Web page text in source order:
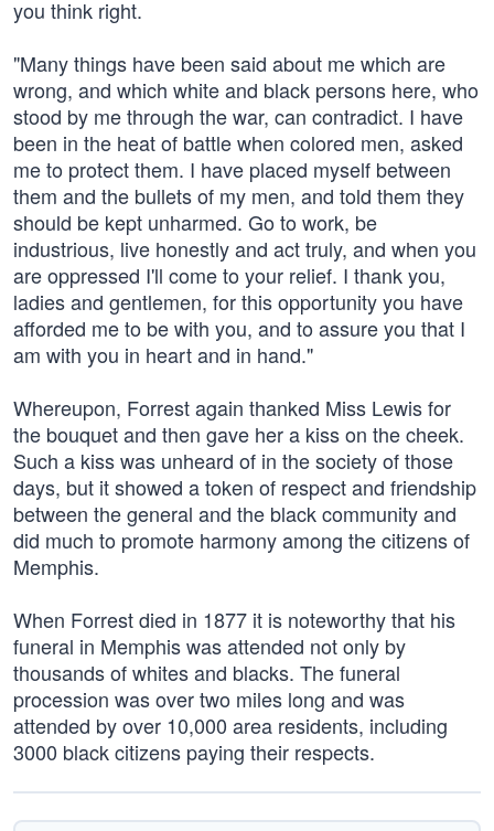
you think right.
"Many things have been said about me which are
wrong, and which white and black persons here, who
stood by me through the war, can contradict. I have
been in the heat of battle when colored men, asked
me to protect them. I have placed myself between
them and the bullets of my men, and told them they
should be kept unharmed. Go to work, be
industrious, live honestly and act truly, and when you
are oppressed I'll come to your relief. I thank you,
ladies and gentlemen, for this opportunity you have
afforded me to be with you, and to assure you that I
am with you in heart and in hand."
Whereupon, Forrest again thanked Miss Lewis for
the bouquet and then gave her a kiss on the cheek.
Such a kiss was unheard of in the society of those
days, but it showed a token of respect and friendship
between the general and the black community and
did much to promote harmony among the citizens of
Memphis.
When Forrest died in 1877 it is noteworthy that his
funeral in Memphis was attended not only by
thousands of whites and blacks. The funeral
procession was over two miles long and was
attended by over 10,000 area residents, including
3000 black citizens paying their respects.